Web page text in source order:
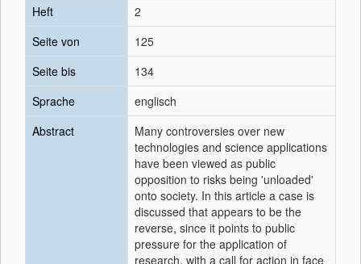
Heft
2
Seite von
125
Seite bis
134
Sprache
englisch
Abstract
Many controversies over new
technologies and science applications
have been viewed as public
opposition to risks being 'unloaded'
onto society. In this article a case is
discussed that appears to be the
reverse, since it points to public
pressure for the application of
research, with a call for action in face